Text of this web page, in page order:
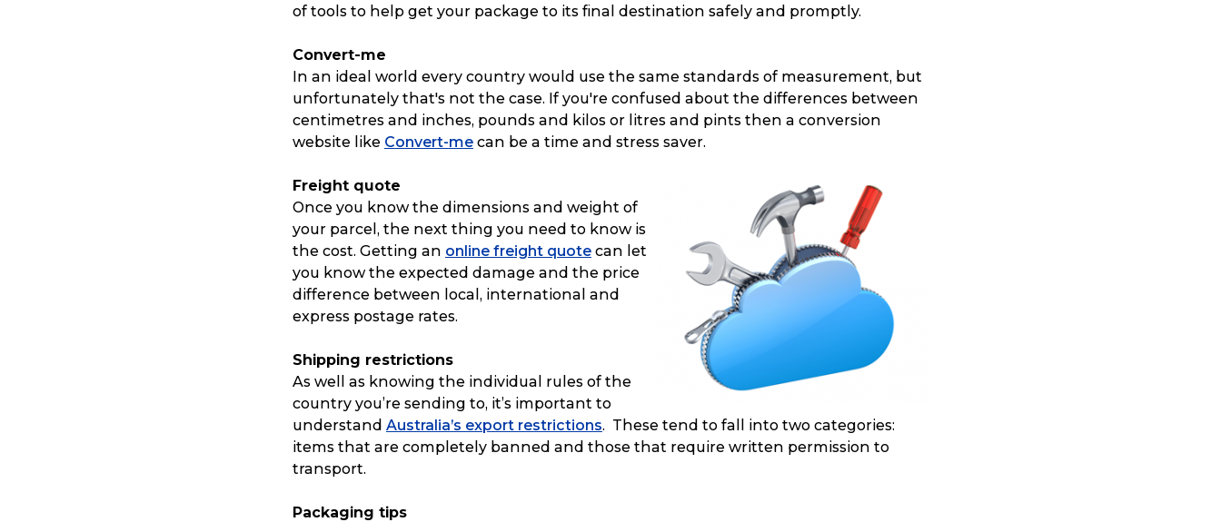
of tools to help get your package to its final destination safely and promptly.
Convert-me
In an ideal world every country would use the same standards of measurement, but
unfortunately that's not the case. If you're confused about the differences between
centimetres and inches, pounds and kilos or litres and pints then a conversion
website like Convert-me can be a time and stress saver.
Freight quote
Once you know the dimensions and weight of
your parcel, the next thing you need to know is
the cost. Getting an online freight quote can let
you know the expected damage and the price
difference between local, international and
express postage rates.
Shipping restrictions
As well as knowing the individual rules of the
country you’re sending to, it’s important to
understand Australia’s export restrictions. These tend to fall into two categories:
items that are completely banned and those that require written permission to
transport.
Packaging tips